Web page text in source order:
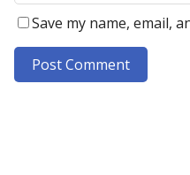
Save my name, email,